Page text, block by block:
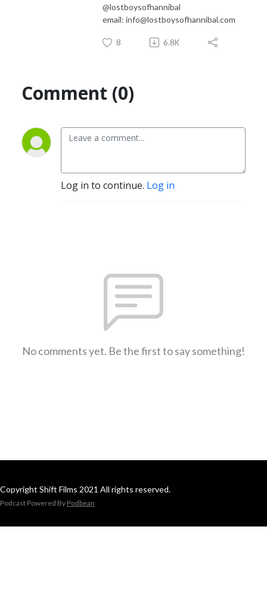
@lostboysofhannibal
email: info@lostboysofhannibal.com
8 6.8K
Comment (0)
Log in to continue. Log in
No comments yet. Be the first to say something!
Copyright Shift Films 2021 All rights reserved.
Podcast Powered By Podbean